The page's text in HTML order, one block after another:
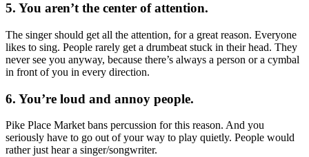
5. You aren’t the center of attention.
The singer should get all the attention, for a great reason. Everyone
likes to sing. People rarely get a drumbeat stuck in their head. They
never see you anyway, because there’s always a person or a cymbal
in front of you in every direction.
6. You’re loud and annoy people.
Pike Place Market bans percussion for this reason. And you
seriously have to go out of your way to play quietly. People would
rather just hear a singer/songwriter.